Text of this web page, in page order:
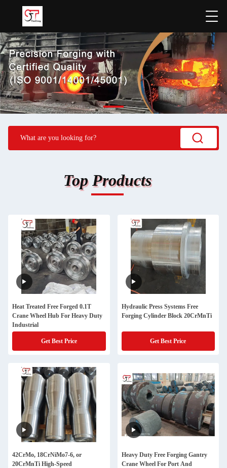
Top Products
Heat Treated Free Forged 0.1T
Crane Wheel Hub For Heavy Duty
Industrial
Get Best Price
Hydraulic Press Systems Free
Forging Cylinder Block 20CrMnTi
Get Best Price
42CrMo, 18CrNiMo7-6, or
20CrMnTi High-Speed
Heavy Duty Free Forging Gantry
Crane Wheel For Port And